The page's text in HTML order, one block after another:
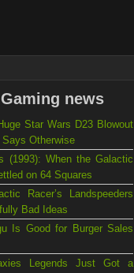
news
Star Wars D23 Blowout
Otherwise
(1993): When the Galactic
on 64 Squares
Racer’s Landspeeders
Bad Ideas
Is Good for Burger Sales
Legends Just Got a